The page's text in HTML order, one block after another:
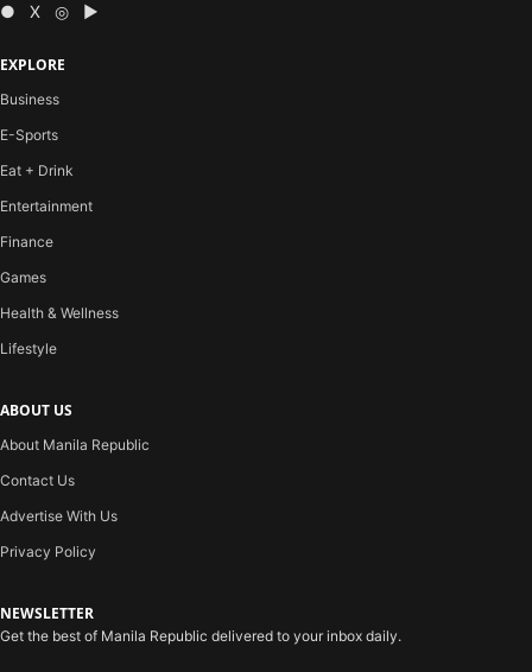
● X ◎ ▶
EXPLORE
Business
E-Sports
Eat + Drink
Entertainment
Finance
Games
Health & Wellness
Lifestyle
ABOUT US
About Manila Republic
Contact Us
Advertise With Us
Privacy Policy
NEWSLETTER
Get the best of Manila Republic delivered to your inbox daily.